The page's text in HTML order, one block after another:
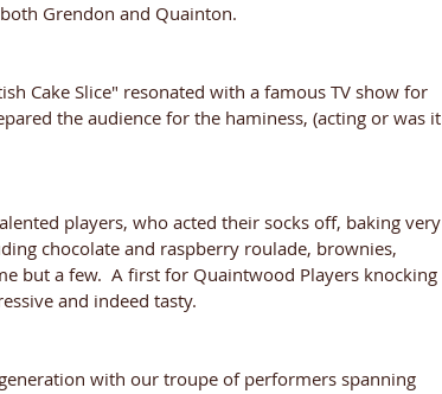
Grendon and Quainton.
Cake Slice" resonated with a famous TV show for
the audience for the haminess, (acting or was it
players, who acted their socks off, baking very
chocolate and raspberry roulade, brownies,
but a few.  A first for Quaintwood Players knocking
and indeed tasty.
with our troupe of performers spanning